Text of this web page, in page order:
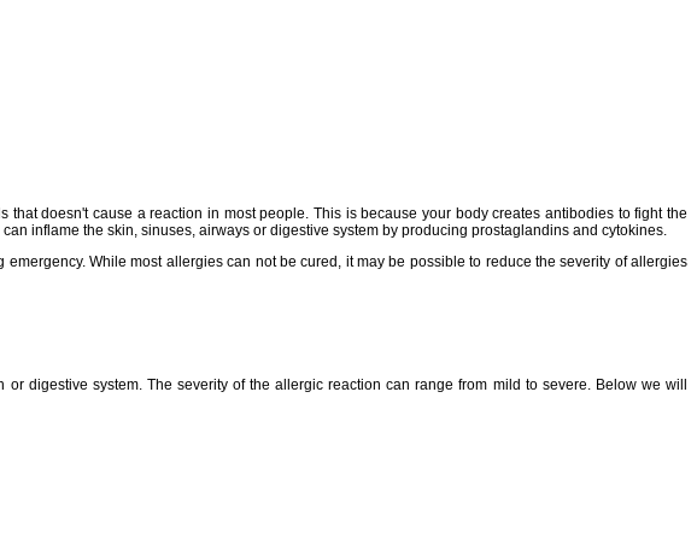
doesn't cause a reaction in most people. This is because your body creates antibodies to fight the
inflame the skin, sinuses, airways or digestive system by producing prostaglandins and cytokines.
While most allergies can not be cured, it may be possible to reduce the severity of allergies
digestive system. The severity of the allergic reaction can range from mild to severe. Below we will